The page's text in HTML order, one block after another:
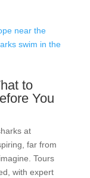
to
You
at
far from
Tours
with expert